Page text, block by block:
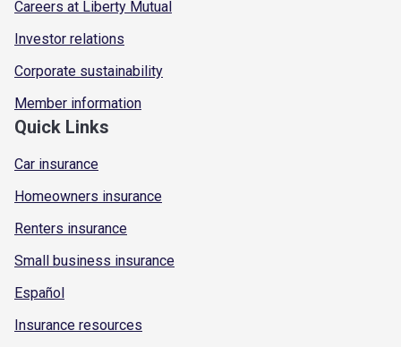
Careers at Liberty Mutual
Investor relations
Corporate sustainability
Member information
Quick Links
Car insurance
Homeowners insurance
Renters insurance
Small business insurance
Español
Insurance resources